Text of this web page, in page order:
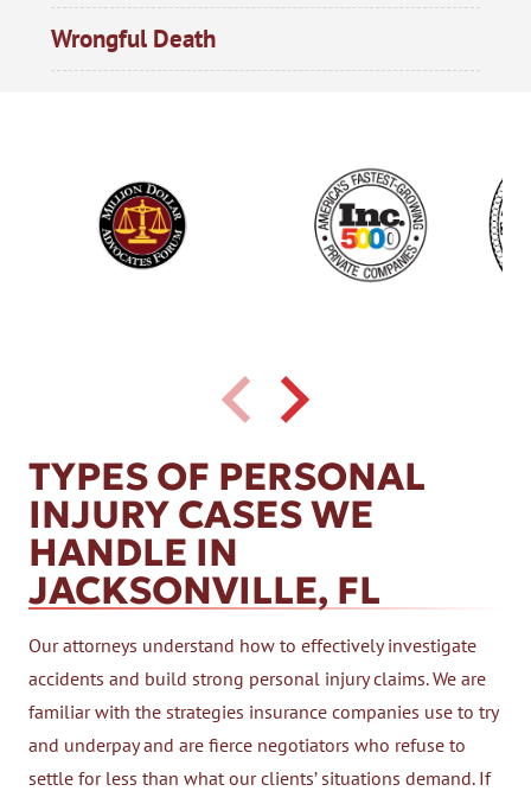
Wrongful Death
TYPES OF PERSONAL
INJURY CASES WE
HANDLE IN
JACKSONVILLE, FL
Our attorneys understand how to effectively investigate
accidents and build strong personal injury claims. We are
familiar with the strategies insurance companies use to try
and underpay and are fierce negotiators who refuse to
settle for less than what our clients’ situations demand. If